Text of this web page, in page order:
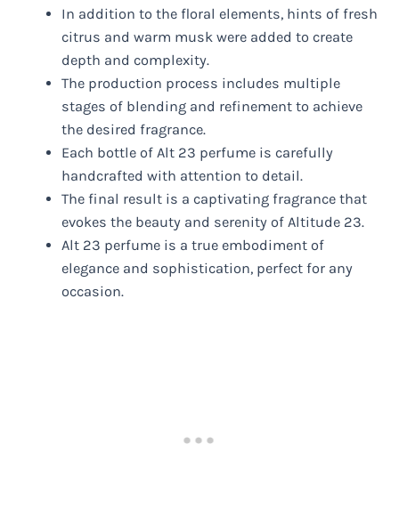
In addition to the floral elements, hints of fresh
citrus and warm musk were added to create
depth and complexity.
The production process includes multiple
stages of blending and refinement to achieve
the desired fragrance.
Each bottle of Alt 23 perfume is carefully
handcrafted with attention to detail.
The final result is a captivating fragrance that
evokes the beauty and serenity of Altitude 23.
Alt 23 perfume is a true embodiment of
elegance and sophistication, perfect for any
occasion.